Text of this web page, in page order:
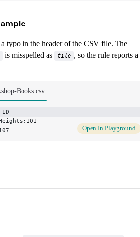
typo in the header of the CSV file. The
is misspelled as tile , so the rule reports a
Books.csv
Open In Playground